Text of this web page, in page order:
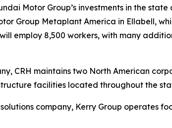
Motor Group’s investments in the
Group Metaplant America in Ellabell,
employ 8,500 workers, with many
CRH maintains two North American
facilities located throughout the
company, Kerry Group operates